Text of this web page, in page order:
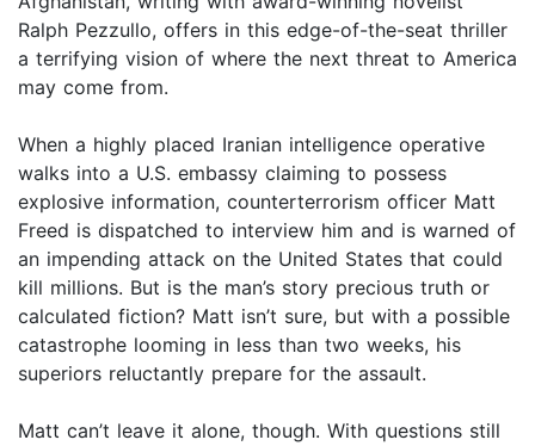
Ralph Pezzullo, offers in this edge-of-the-seat thriller
a terrifying vision of where the next threat to America
may come from.
When a highly placed Iranian intelligence operative
walks into a U.S. embassy claiming to possess
explosive information, counterterrorism officer Matt
Freed is dispatched to interview him and is warned of
an impending attack on the United States that could
kill millions. But is the man’s story precious truth or
calculated fiction? Matt isn’t sure, but with a possible
catastrophe looming in less than two weeks, his
superiors reluctantly prepare for the assault.
Matt can’t leave it alone, though. With questions still